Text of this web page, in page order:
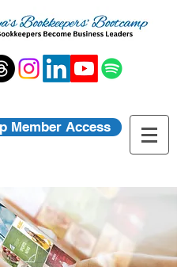
Member Access